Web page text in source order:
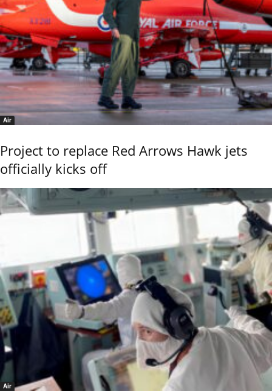
Air
Project to replace Red Arrows Hawk jets
officially kicks off
Air